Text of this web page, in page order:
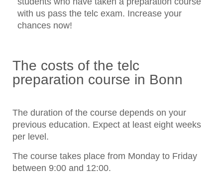
with us pass the telc exam. Increase your
chances now!
The costs of the telc
preparation course in Bonn
The duration of the course depends on your
previous education. Expect at least eight weeks
per level.
The course takes place from Monday to Friday
between 9:00 and 12:00.